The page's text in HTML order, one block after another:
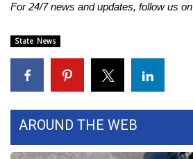
WCBI Medical Expert
Hosford Legal Line
Find A Job
CHANNELS
WCBI Channel Updates
For 24/7 news and updates, follow us on
State News
AROUND THE WEB